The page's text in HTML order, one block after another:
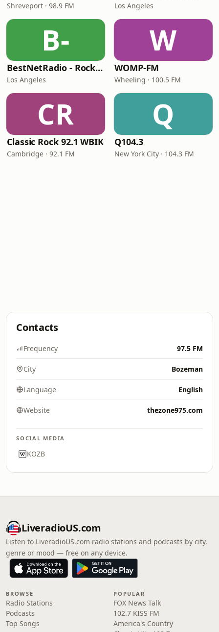
Shreveport · 98.9 FM Los Angeles
B-
BestNetRadio - Rock Rewind
Los Angeles
W
WOMP-FM
Wheeling · 100.5 FM
CR
Classic Rock 92.1 WBIK
Cambridge · 92.1 FM
Q
Q104.3
New York City · 104.3 FM
Contacts
Frequency 97.5 FM
City Bozeman
Language English
Website thezone975.com
SOCIAL MEDIA
KOZB
LiveradioUS.com
Listen to LiveradioUS.com radio stations and podcasts by city,
genre or mood — free on any device.
BROWSE
Radio Stations
Podcasts
Top Songs
POPULAR
FOX News Talk
102.7 KISS FM
America's Country